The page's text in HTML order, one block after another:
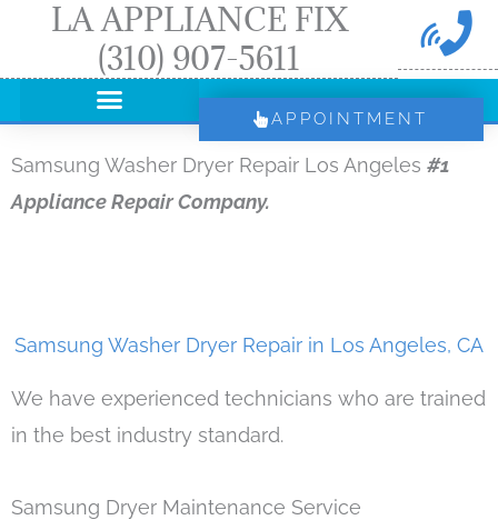
LA APPLIANCE FIX
(310) 907-5611
APPOINTMENT
Samsung Washer Dryer Repair Los Angeles #1
Appliance Repair Company.
Samsung Washer Dryer Repair in Los Angeles, CA
We have experienced technicians who are trained
in the best industry standard.
Samsung Dryer Maintenance Service